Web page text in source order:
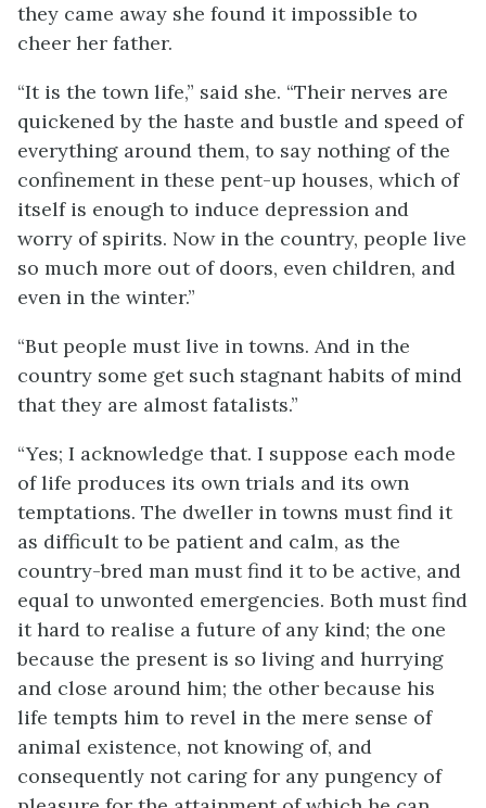
they came away she found it impossible to
cheer her father.
“It is the town life,” said she. “Their nerves are
quickened by the haste and bustle and speed of
everything around them, to say nothing of the
confinement in these pent-up houses, which of
itself is enough to induce depression and
worry of spirits. Now in the country, people live
so much more out of doors, even children, and
even in the winter.”
“But people must live in towns. And in the
country some get such stagnant habits of mind
that they are almost fatalists.”
“Yes; I acknowledge that. I suppose each mode
of life produces its own trials and its own
temptations. The dweller in towns must find it
as difficult to be patient and calm, as the
country-bred man must find it to be active, and
equal to unwonted emergencies. Both must find
it hard to realise a future of any kind; the one
because the present is so living and hurrying
and close around him; the other because his
life tempts him to revel in the mere sense of
animal existence, not knowing of, and
consequently not caring for any pungency of